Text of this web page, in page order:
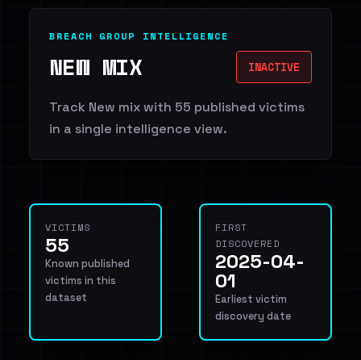
BREACH GROUP INTELLIGENCE
NEW MIX INACTIVE
Track New mix with 55 published victims
in a single intelligence view.
VICTIMS
55
Known published
victims in this
dataset
FIRST
DISCOVERED
2025-04-
01
Earliest victim
discovery date